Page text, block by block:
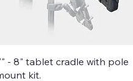
- 8" tablet cradle with pole
kit.